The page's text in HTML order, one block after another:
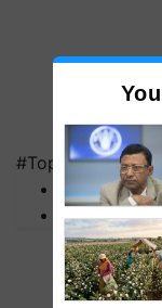
#Top on Krishi
MFOI
PM Kisan